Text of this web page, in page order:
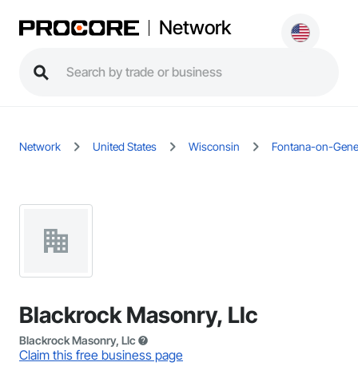
Network
Network United States Wisconsin Fontana-on-
Blackrock Masonry, Llc
Blackrock Masonry, Llc
Claim this free business page